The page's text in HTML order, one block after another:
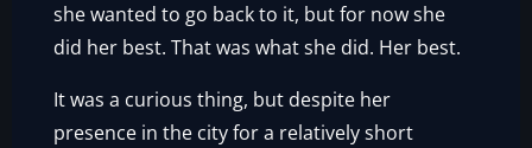
she wanted to go back to it, but for now she
did her best. That was what she did. Her best.
It was a curious thing, but despite her
presence in the city for a relatively short